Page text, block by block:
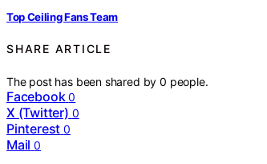
Top Ceiling Fans Team
SHARE ARTICLE
The post has been shared by0 people.
Facebook 0
X (Twitter) 0
Pinterest 0
Mail 0